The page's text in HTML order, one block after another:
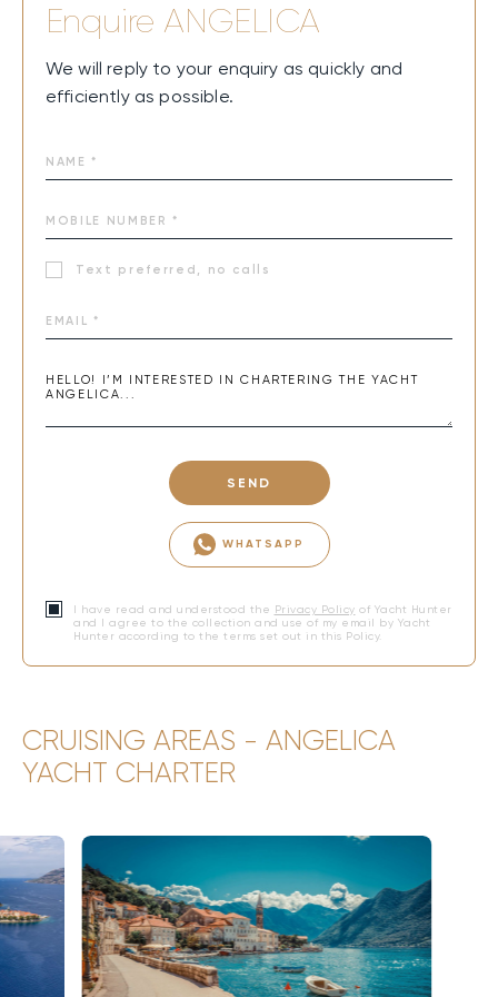
Enquire ANGELICA
We will reply to your enquiry as quickly and
efficiently as possible.
Text preferred, no calls
SEND
WHATSAPP
I have read and understood the Privacy Policy of Yacht Hunter
and I agree to the collection and use of my email by Yacht
Hunter according to the terms set out in this Policy.
CRUISING AREAS - ANGELICA
YACHT CHARTER